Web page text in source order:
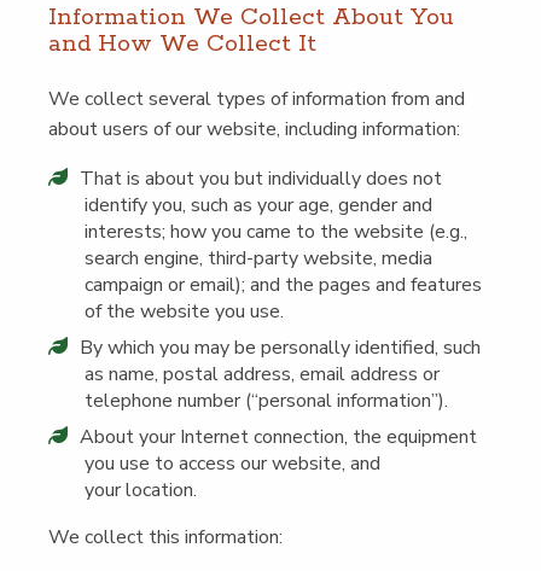
Infor­ma­tion We Col­lect About You
and How We Col­lect It
We col­lect sev­er­al types of infor­ma­tion from and
about users of our web­site, includ­ing information:
That is about you but indi­vid­u­al­ly does not
iden­ti­fy you, such as your age, gen­der and
inter­ests; how you came to the web­site (e.g.,
search engine, third-par­ty web­site, media
cam­paign or email); and the pages and fea­tures
of the web­site you use.
By which you may be per­son­al­ly iden­ti­fied, such
as name, postal address, email address or
tele­phone num­ber (“per­son­al information”).
About your Inter­net con­nec­tion, the equip­ment
you use to access our web­site, and
your location.
We col­lect this information: